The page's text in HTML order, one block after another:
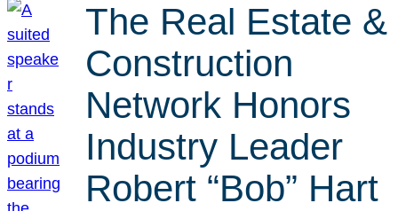
The Real Estate &
Construction
Network Honors
Industry Leader
Robert “Bob” Hart